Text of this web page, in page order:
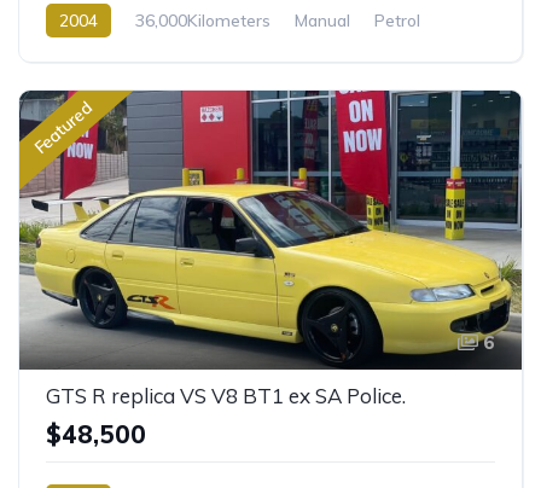
2004 36,000Kilometers Manual
Petrol
Featured
6
GTS R replica VS V8 BT1 ex SA Police.
$48,500